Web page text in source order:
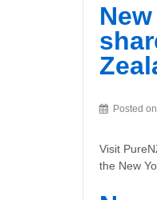
Posted on
Visit
the New